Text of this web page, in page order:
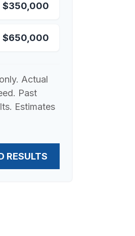
$350,000
$650,000
Actual
Past
Estimates
RESULTS